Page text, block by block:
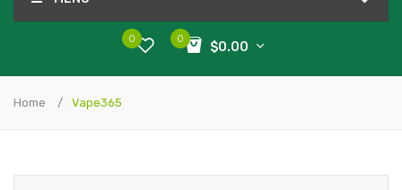
0
$0.00
0
Home Vape365